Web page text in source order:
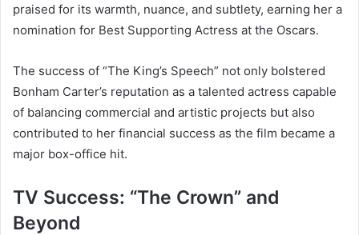
praised for its warmth, nuance, and subtlety, earning her a
nomination for Best Supporting Actress at the Oscars.
The success of “The King’s Speech” not only bolstered
Bonham Carter’s reputation as a talented actress capable
of balancing commercial and artistic projects but also
contributed to her financial success as the film became a
major box-office hit.
TV Success: “The Crown” and
Beyond